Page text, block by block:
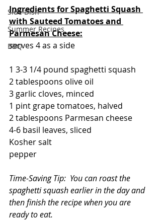
Side Dish
Summer Recipes
BBQ
Ingredients for Spaghetti Squash
with Sauteed Tomatoes and
Parmesan Cheese:
serves 4 as a side
1 3-3 1/4 pound spaghetti squash
2 tablespoons olive oil
3 garlic cloves, minced
1 pint grape tomatoes, halved
2 tablespoons Parmesan cheese
4-6 basil leaves, sliced
Kosher salt
pepper
Time-Saving Tip:  You can roast the
spaghetti squash earlier in the day and
then finish the recipe when you are
ready to eat.